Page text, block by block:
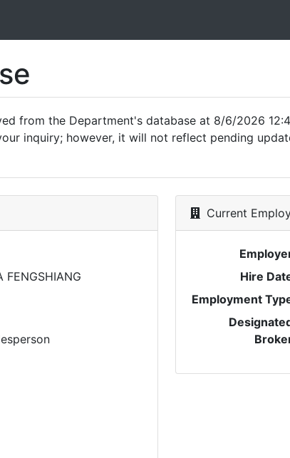
from the Department's database at 8/6/2026
inquiry; however, it will not reflect pending
FENGSHIANG
Current
Hire
Employment